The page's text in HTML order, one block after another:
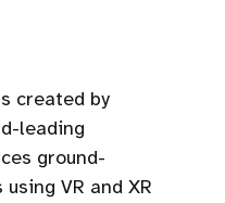
created by
leading
ground-
VR and XR